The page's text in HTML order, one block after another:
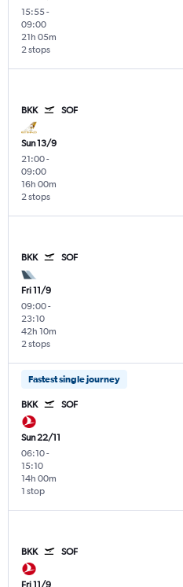
15:55-
09:00
2 stops
21h 05m
BKK SOF
Sun 13/9
21:00-
09:00
2 stops
16h 00m
BKK SOF
Fri 11/9
09:00-
23:10
2 stops
42h 10m
Fastest single journey
BKK SOF
Sun 22/11
06:10-
15:10
1 stop
14h 00m
BKK SOF